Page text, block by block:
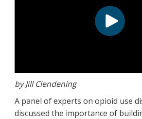
by Jill Clendening
A panel of experts on opioid use
discussed the importance of